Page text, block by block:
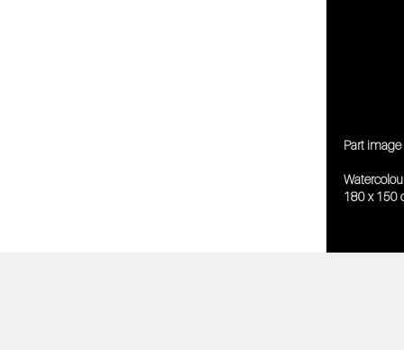
Part
180 x 150